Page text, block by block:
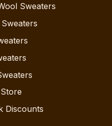
Sweaters
Discounts